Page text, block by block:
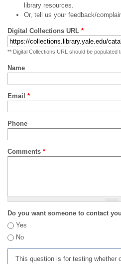
library resources.
Or, tell us your feedback/
Digital Collections URL *
** Digital Collections URL should be populated
Name
Email *
Phone
Comments *
Do you want someone to contact
Yes
No
This question is for testing whether